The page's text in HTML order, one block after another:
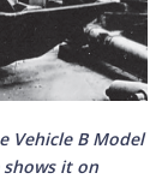
Vehicle B Model
it on